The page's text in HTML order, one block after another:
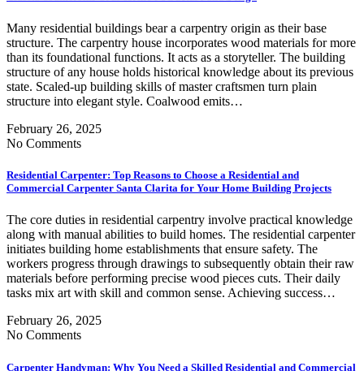
Many residential buildings bear a carpentry origin as their base
structure. The carpentry house incorporates wood materials for more
than its foundational functions. It acts as a storyteller. The building
structure of any house holds historical knowledge about its previous
state. Scaled-up building skills of master craftsmen turn plain
structure into elegant style. Coalwood emits…
February 26, 2025
No Comments
Residential Carpenter: Top Reasons to Choose a Residential and
Commercial Carpenter Santa Clarita for Your Home Building Projects
The core duties in residential carpentry involve practical knowledge
along with manual abilities to build homes. The residential carpenter
initiates building home establishments that ensure safety. The
workers progress through drawings to subsequently obtain their raw
materials before performing precise wood pieces cuts. Their daily
tasks mix art with skill and common sense. Achieving success…
February 26, 2025
No Comments
Carpenter Handyman: Why You Need a Skilled Residential and Commercial